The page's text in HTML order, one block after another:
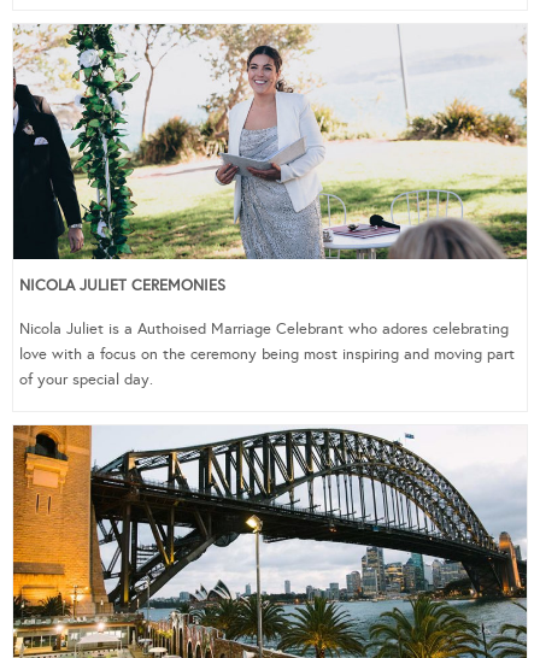
NICOLA JULIET CEREMONIES
Nicola Juliet is a Authoised Marriage Celebrant who adores celebrating
love with a focus on the ceremony being most inspiring and moving part
of your special day.